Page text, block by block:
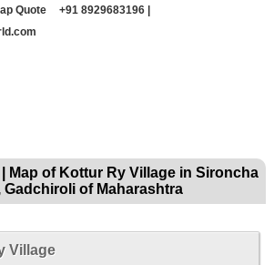
Quote
+91 8929683196 |
Map of Kottur Ry Village in Sironcha
Gadchiroli of Maharashtra
Village